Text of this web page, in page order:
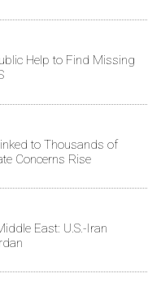
Help to Find Missing
to Thousands of
Concerns Rise
East: U.S.-Iran